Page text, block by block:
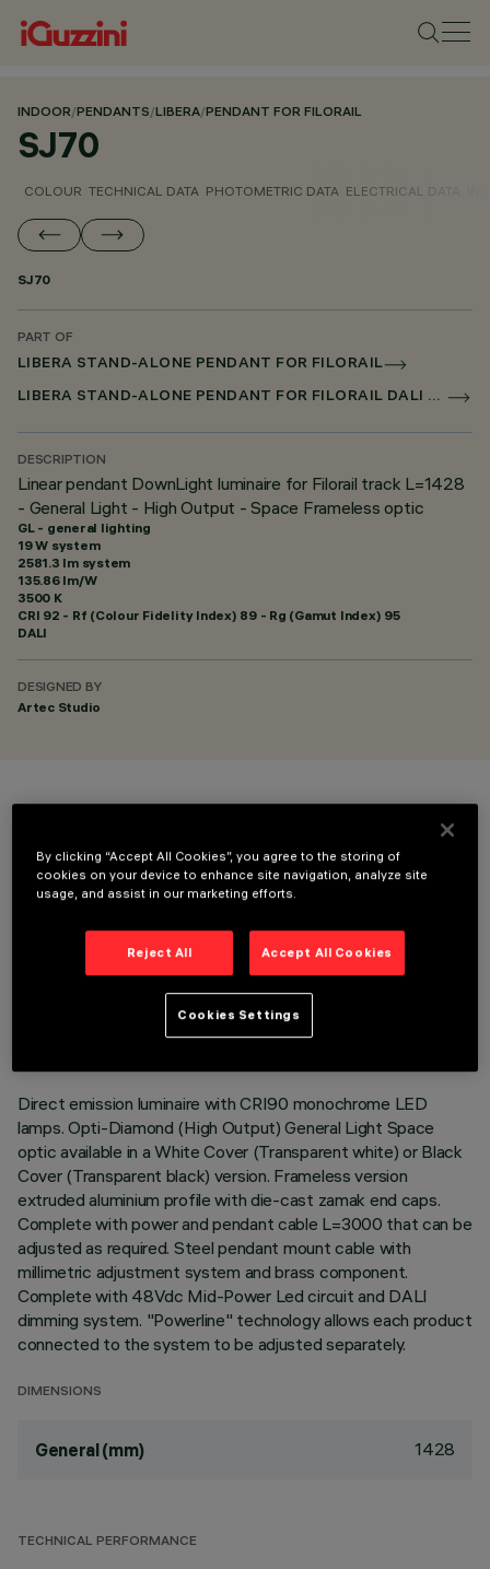
INDOOR/PENDANTS/LIBERA/PENDANT FOR FILORAIL
SJ70
COLOUR TECHNICAL DATA PHOTOMETRIC DATA ELECTRICAL DATA
SJ70
PART OF
LIBERA STAND-ALONE PENDANT FOR FILORAIL
LIBERA STAND-ALONE PENDANT FOR FILORAIL DALI POWERLINE
DESCRIPTION
Linear pendant DownLight luminaire for Filorail track L=1428
- General Light - High Output - Space Frameless optic
GL - general lighting
19 W system
2581.3 lm system
135.86 lm/W
3500 K
CRI 92 - Rf (Colour Fidelity Index) 89 - Rg (Gamut Index) 95
DALI
DESIGNED BY
Artec Studio
TECHNICAL DATA
LAST UPDATE: 05/08/2026
Direct emission luminaire with CRI90 monochrome LED
lamps. Opti-Diamond (High Output) General Light Space
optic available in a White Cover (Transparent white) or Black
Cover (Transparent black) version. Frameless version
extruded aluminium profile with die-cast zamak end caps.
Complete with power and pendant cable L=3000 that can be
adjusted as required. Steel pendant mount cable with
millimetric adjustment system and brass component.
Complete with 48Vdc Mid-Power Led circuit and DALI
dimming system. "Powerline" technology allows each product
connected to the system to be adjusted separately.
DIMENSIONS
General (mm) 1428
TECHNICAL PERFORMANCE
By clicking “Accept All Cookies”, you agree to the storing of
cookies on your device to enhance site navigation, analyze site
usage, and assist in our marketing efforts.
Reject All Accept All Cookies
Cookies Settings